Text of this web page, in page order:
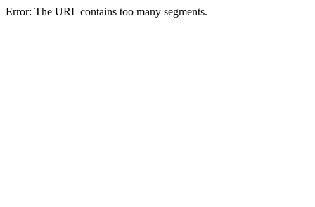
Error: The URL contains too many segments.